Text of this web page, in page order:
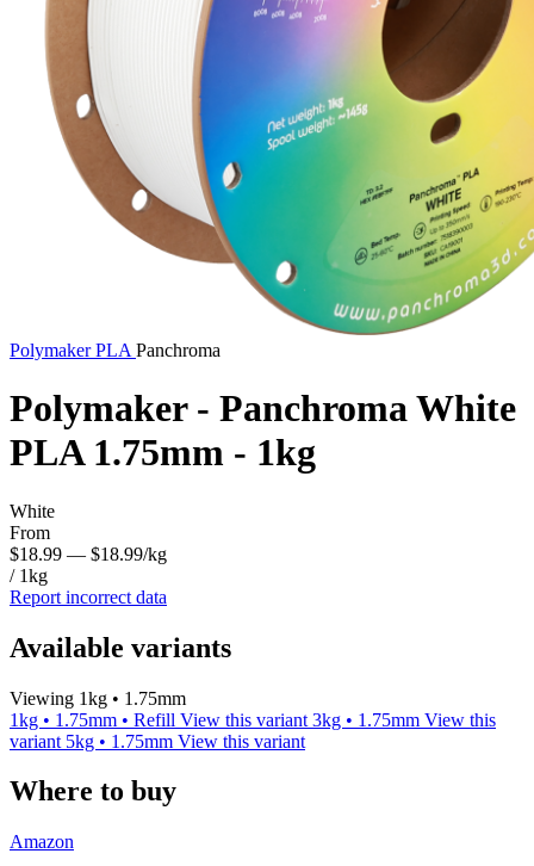
PolymakerPLA Panchroma
Polymaker - Panchroma White
PLA 1.75mm - 1kg
White
From
$18.99 — $18.99/kg
/ 1kg
Report incorrect data
Available variants
Viewing 1kg • 1.75mm
1kg • 1.75mm • Refill View this variant 3kg • 1.75mm View this
variant 5kg • 1.75mm View this variant
Where to buy
Amazon